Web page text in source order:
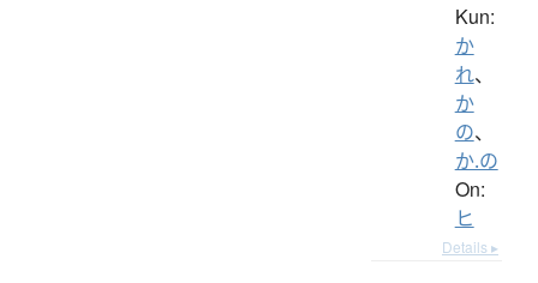
Kun:
か
れ、
か
の、
か.の
On:
ヒ
Details ▸